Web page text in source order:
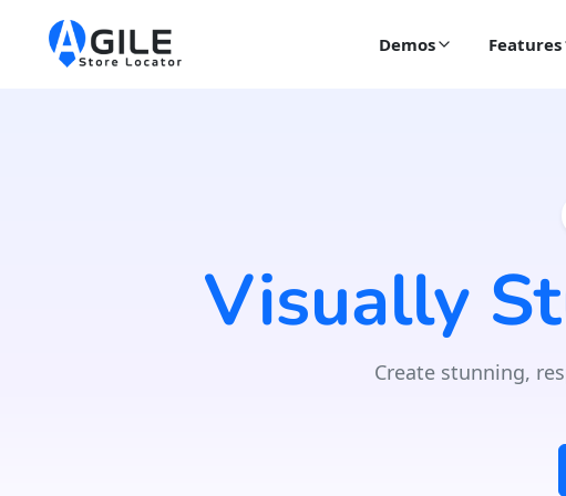
Demos Features
Visually
Create stunning,